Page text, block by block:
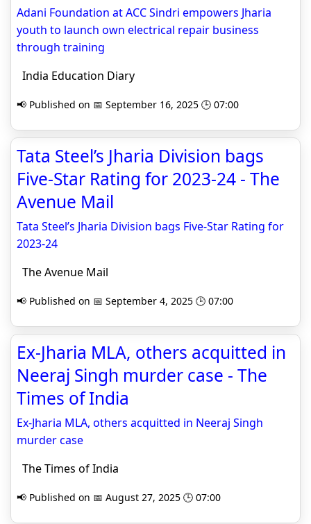
Adani Foundation at ACC Sindri empowers Jharia
youth to launch own electrical repair business
through training
India Education Diary
📢 Published on 📅 September 16, 2025 🕒 07:00
Tata Steel’s Jharia Division bags
Five-Star Rating for 2023-24 - The
Avenue Mail
Tata Steel’s Jharia Division bags Five-Star Rating for
2023-24
The Avenue Mail
📢 Published on 📅 September 4, 2025 🕒 07:00
Ex-Jharia MLA, others acquitted in
Neeraj Singh murder case - The
Times of India
Ex-Jharia MLA, others acquitted in Neeraj Singh
murder case
The Times of India
📢 Published on 📅 August 27, 2025 🕒 07:00